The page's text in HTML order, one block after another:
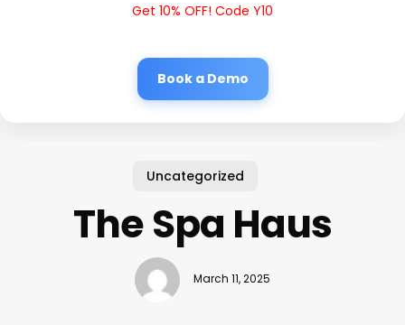
Get 10% OFF! Code Y10
Book a Demo
Uncategorized
The Spa Haus
March 11, 2025